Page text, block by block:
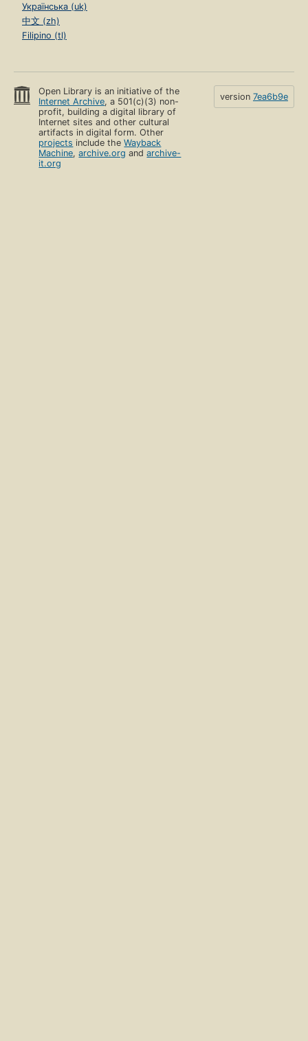
Українська (uk)
中文 (zh)
Filipino (tl)
Open Library is an initiative of the
Internet Archive, a 501(c)(3) non-
profit, building a digital library of
Internet sites and other cultural
artifacts in digital form. Other
projects include theWayback
Machine,archive.org andarchive-
it.org
version 7ea6b9e